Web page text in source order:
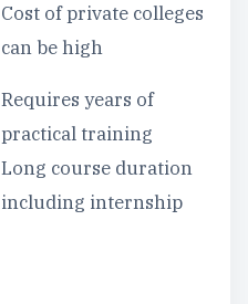
Cost of private colleges
can be high
Requires years of
practical training
Long course duration
including internship